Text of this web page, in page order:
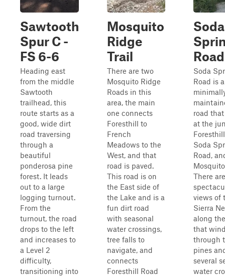
Sawtooth
Spur C -
FS 6-6
Heading east
from the middle
Sawtooth
trailhead, this
route starts as a
good, wide dirt
road traversing
through a
beautiful
ponderosa pine
forest. It leads
out to a large
logging turnout.
From the
turnout, the road
drops to the left
and increases to
a Level 2
difficulty,
transitioning into
Mosquito
Ridge
Trail
There are two
Mosquito Ridge
Roads in this
area, the main
one connects
Foresthill to
French
Meadows to the
West, and that
road is paved.
This road is on
the East side of
the Lake and is a
fun dirt road
with seasonal
water crossings,
tree falls to
navigate, and
connects
Foresthill Road
Soda
Road
Soda
Road is a
road
at the
Soda
Road,
There are
views of
Sierra
along
that
through
pines
several
water